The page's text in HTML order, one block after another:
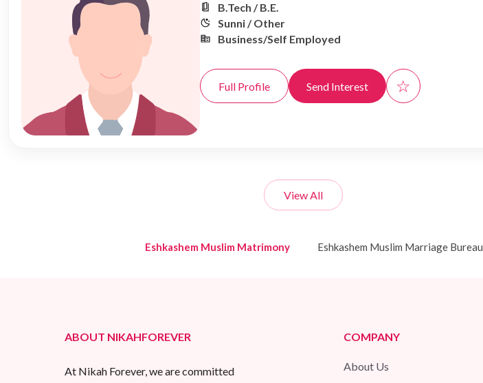
B.Tech / B.E.
Sunni / Other
Business/Self Employed
Full Profile Send Interest ☆
View All
Eshkashem Muslim Matrimony Eshkashem Muslim Marriage Bureau
ABOUT NIKAHFOREVER
At Nikah Forever, we are committed
COMPANY
About Us